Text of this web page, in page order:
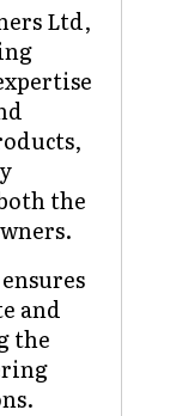
Ltd,
the
and
the